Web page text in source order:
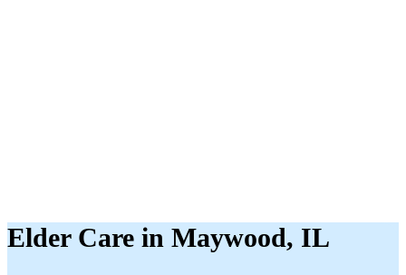
Elder Care in Maywood, IL